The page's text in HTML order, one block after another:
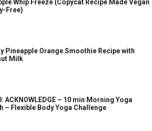
Whip Freeze (Copycat Recipe Made Vegan
Free)
Pineapple Orange Smoothie Recipe with
Milk
ACKNOWLEDGE – 10 min Morning Yoga
– Flexible Body Yoga Challenge